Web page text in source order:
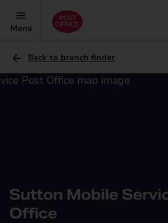
Menu
Back to branch finder
Sutton Mobile
Office